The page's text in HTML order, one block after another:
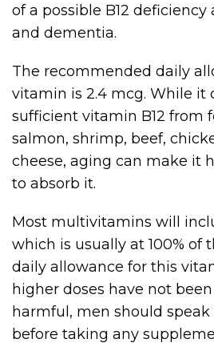
of a possible B12 deficiency
and dementia.
The recommended daily
vitamin is 2.4 mcg. While it
sufficient vitamin B12 from
salmon, shrimp, beef,
cheese, aging can make it
to absorb it.
Most multivitamins will
which is usually at 100% of
daily allowance for this
higher doses have not
harmful, men should
before taking any